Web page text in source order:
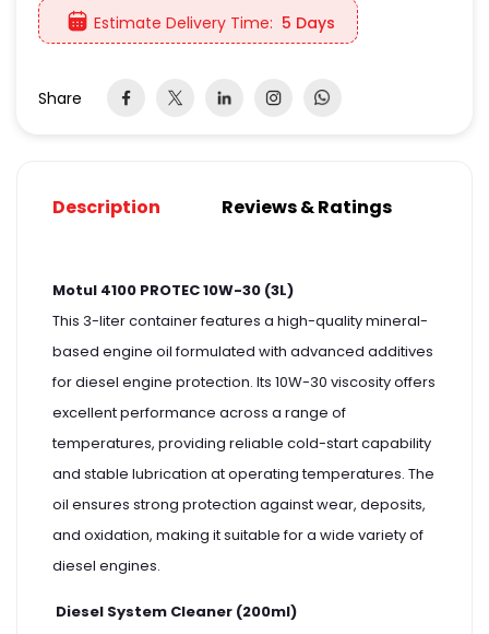
Estimate Delivery Time: 5 Days
Share
Description Reviews & Ratings
Motul 4100 PROTEC 10W-30 (3L)
This 3-liter container features a high-quality mineral-
based engine oil formulated with advanced additives
for diesel engine protection. Its 10W-30 viscosity offers
excellent performance across a range of
temperatures, providing reliable cold-start capability
and stable lubrication at operating temperatures. The
oil ensures strong protection against wear, deposits,
and oxidation, making it suitable for a wide variety of
diesel engines.
Diesel System Cleaner (200ml)